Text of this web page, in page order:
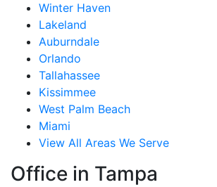
Winter Haven
Lakeland
Auburndale
Orlando
Tallahassee
Kissimmee
West Palm Beach
Miami
View All Areas We Serve
Office in Tampa